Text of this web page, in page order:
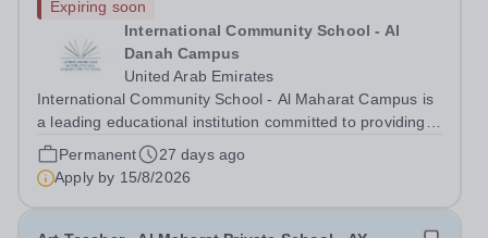
Expiring soon
International Community School - Al
Danah Campus
United Arab Emirates
International Community School - Al Maharat Campus is
a leading educational institution committed to providing
high-quality education in a supportive and dynamic
environment. We are currently seeking a dedicated
Computing Teacher for the upcoming...
Permanent
27 days ago
Apply by 15/8/2026